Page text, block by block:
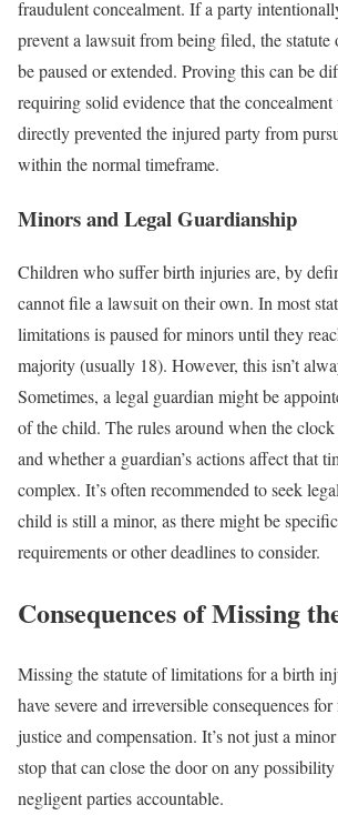
fraudulent concealment. If a party
prevent a lawsuit from being filed, the
be paused or extended. Proving this can be
requiring solid evidence that the concealment
directly prevented the injured party from
within the normal timeframe.
Minors and Legal Guardianship
Children who suffer birth injuries are, by
cannot file a lawsuit on their own. In most
limitations is paused for minors until they
majority (usually 18). However, this isn’t
Sometimes, a legal guardian might be
of the child. The rules around when the clock
and whether a guardian’s actions affect that
complex. It’s often recommended to seek
child is still a minor, as there might be
requirements or other deadlines to consider.
Consequences of Missing
Missing the statute of limitations for a birth
have severe and irreversible consequences
justice and compensation. It’s not just a
stop that can close the door on any
negligent parties accountable.